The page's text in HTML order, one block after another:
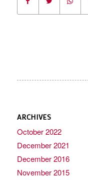
ARCHIVES
October 2022
December 2021
December 2016
November 2015